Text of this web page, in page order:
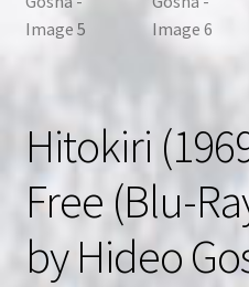
Hitokiri
Free (Blu-
by Hideo